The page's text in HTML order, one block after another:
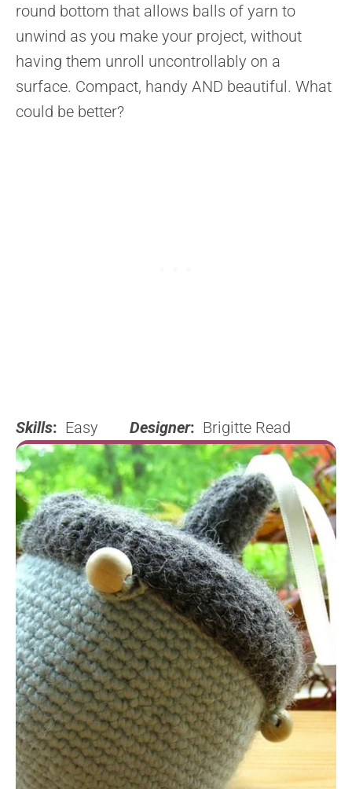
round bottom that allows balls of yarn to
unwind as you make your project, without
having them unroll uncontrollably on a
surface. Compact, handy AND beautiful. What
could be better?
Skills: Easy Designer: Brigitte Read